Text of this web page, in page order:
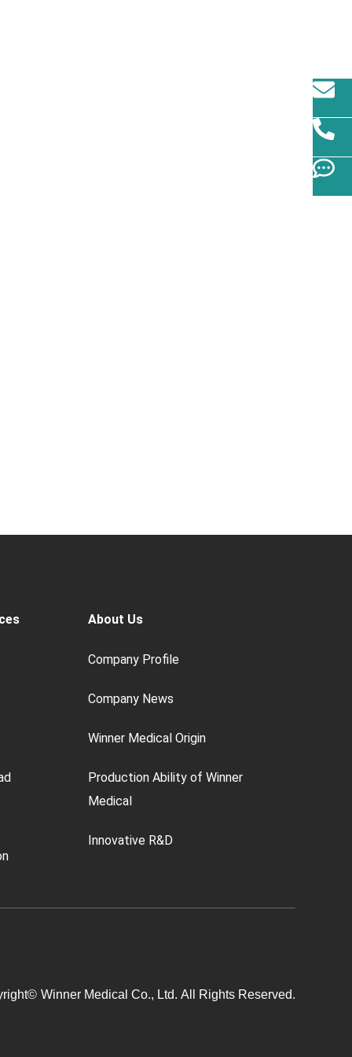
About Us
Company Profile
Company News
Winner Medical Origin
Production Ability of Winner
Medical
Innovative R&D
Winner Medical Co., Ltd. All Rights Reserved.